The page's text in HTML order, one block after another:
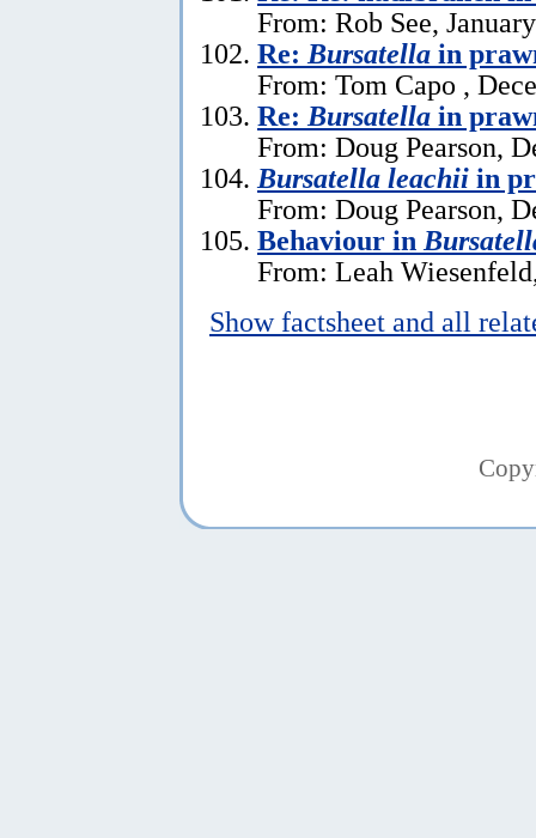
From: Rob See,
Re: Bursatella in
From: Tom Capo ,
Re: Bursatella in
From: Doug Pearson,
Bursatella leachii in
From: Doug Pearson,
Behaviour in
From: Leah
Show factsheet and all